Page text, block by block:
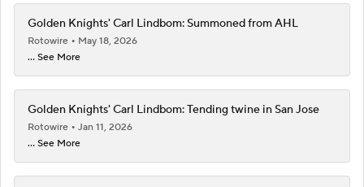
Golden Knights' Carl Lindbom: Summoned from AHL
Rotowire
May 18, 2026
... See More
Golden Knights' Carl Lindbom: Tending twine in San Jose
Rotowire
Jan 11, 2026
... See More